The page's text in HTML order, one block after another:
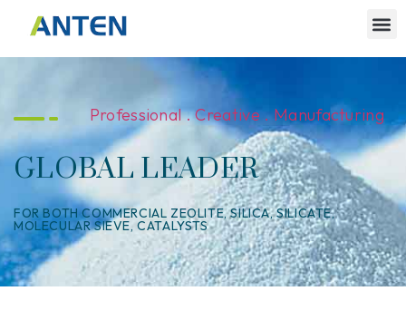
Professional . Creative . Manufacturing
GLOBAL LEADER
FOR BOTH COMMERCIAL ZEOLITE, SILICA, SILICATE,
MOLECULAR SIEVE, CATALYSTS